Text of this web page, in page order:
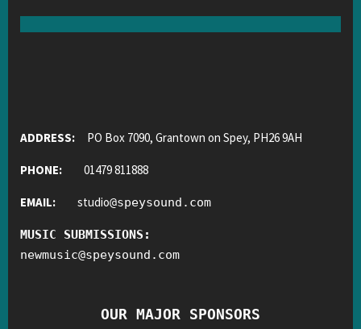
ADDRESS: PO Box 7090, Grantown on Spey, PH26 9AH
PHONE: 01479 811888
EMAIL: studio@speysound.com
MUSIC SUBMISSIONS:
newmusic@speysound.com
OUR MAJOR SPONSORS